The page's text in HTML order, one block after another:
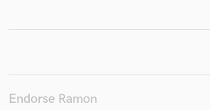
Endorse Ramon
Get Free Proposals